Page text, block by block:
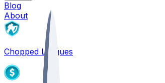
Blog
About
Chopped Leagues